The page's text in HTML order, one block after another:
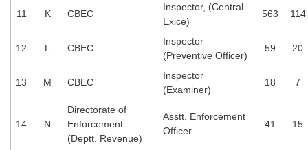
MTS Exam Syllabus
11 K CBEC
Inspector, (Central
Exice)
563 114
12 L CBEC
Inspector
(Preventive Officer)
59 20
13 M CBEC
Inspector
(Examiner)
18 7
14 N
Directorate of
Enforcement
(Deptt. Revenue)
Asstt. Enforcement
Officer
41 15